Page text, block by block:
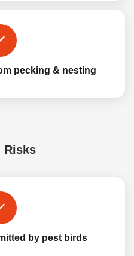
pecking & nesting
Risks
by pest birds